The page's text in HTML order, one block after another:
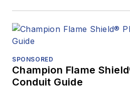
SPONSORED
Champion Flame
Conduit Guide